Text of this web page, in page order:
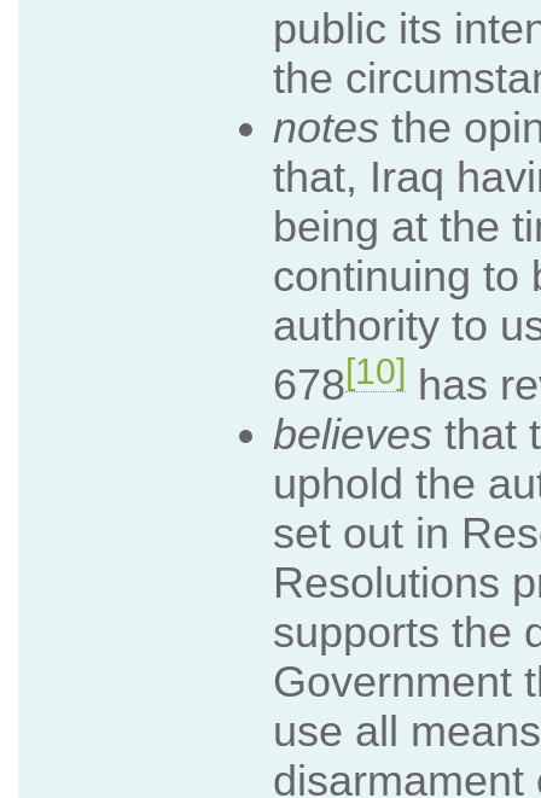
public its
the
notes the
that, Iraq
being at the
continuing to
authority to
678[10]has
believes that
uphold the
set out in
Resolutions
supports the
Government
use all
disarmament